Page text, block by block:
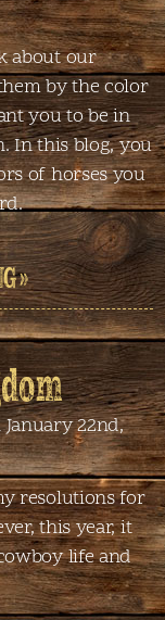
about our
by the color
you to be in
In this blog, you
of horses you
»
22nd,
resolutions for
this year, it
life and